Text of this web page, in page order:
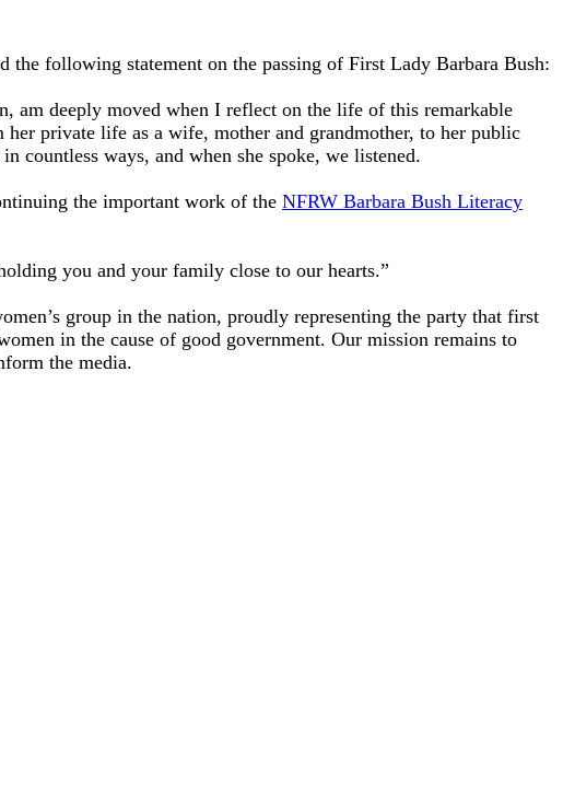
following statement on the passing of First Lady Barbara Bush:
am deeply moved when I reflect on the life of this remarkable
private life as a wife, mother and grandmother, to her public
countless ways, and when she spoke, we listened.
the important work of the NFRW Barbara Bush Literacy
you and your family close to our hearts.”
group in the nation, proudly representing the party that first
in the cause of good government. Our mission remains to
the media.